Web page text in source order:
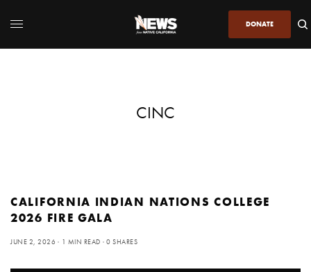
DONATE
CINC
CALIFORNIA INDIAN NATIONS COLLEGE
2026 FIRE GALA
JUNE 2, 2026 1 MIN READ 0 SHARES